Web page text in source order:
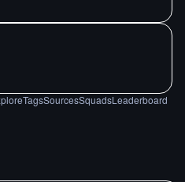
TagsSourcesSquadsLeaderboard